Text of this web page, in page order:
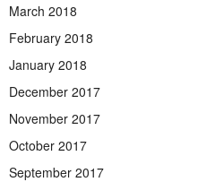
March 2018
February 2018
January 2018
December 2017
November 2017
October 2017
September 2017